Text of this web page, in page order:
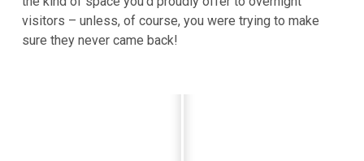
visitors – unless, of course, you were trying to make
sure they never came back!